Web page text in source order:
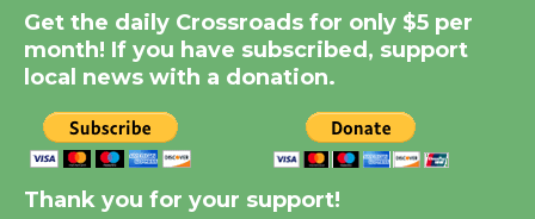
New Water Wheel to be
Dedicated @ Culver
City Julian Dixon Library
Significant Other
Get the daily Crossroads for only $5 per
month! If you have subscribed, support
local news with a donation.
Thank you for your support!